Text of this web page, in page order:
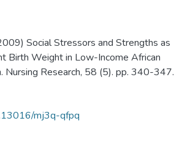
Social Stressors and Strengths as
Birth Weight in Low-Income African
Nursing Research, 58 (5). pp. 340-347.
mj3q-qfpq